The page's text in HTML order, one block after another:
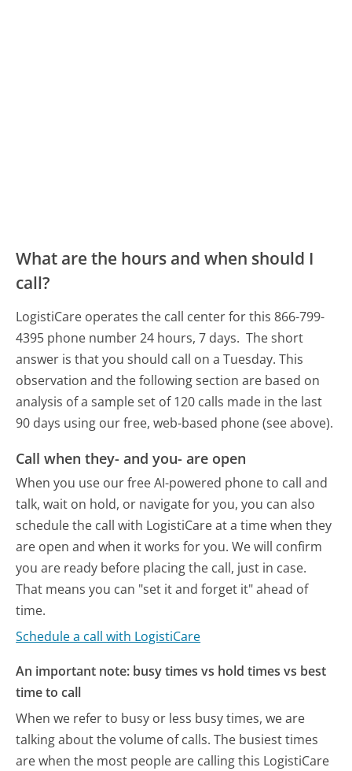
What are the hours and when should I
call?
LogistiCare operates the call center for this 866-799-
4395 phone number 24 hours, 7 days. The short
answer is that you should call on a Tuesday. This
observation and the following section are based on
analysis of a sample set of 120 calls made in the last
90 days using our free, web-based phone (see above).
Call when they- and you- are open
When you use our free AI-powered phone to call and
talk, wait on hold, or navigate for you, you can also
schedule the call with LogistiCare at a time when they
are open and when it works for you. We will confirm
you are ready before placing the call, just in case.
That means you can "set it and forget it" ahead of
time.
Schedule a call with LogistiCare
An important note: busy times vs hold times vs best
time to call
When we refer to busy or less busy times, we are
talking about the volume of calls. The busiest times
are when the most people are calling this LogistiCare